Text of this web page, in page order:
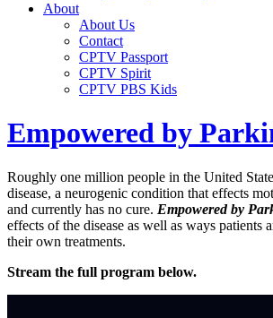
About
About Us
Contact
CPTV Passport
CPTV Spirit
CPTV PBS Kids
Empowered by
Roughly one million people in the United
disease, a neurogenic condition that effects
and currently has no cure. Empowered by
effects of the disease as well as ways patients
their own treatments.
Stream the full program below.